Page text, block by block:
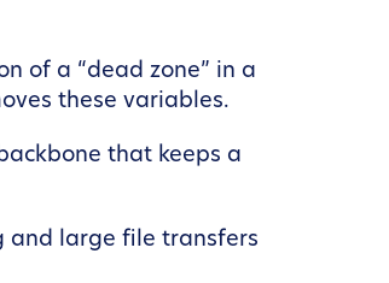
of a “dead zone” in a
these variables.
that keeps a
and large file transfers